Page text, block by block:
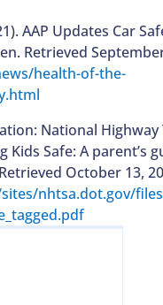
AAP Updates Car
Retrieved
health-of-the-
National Highway
Kids Safe: A parent’s
October 13,
nhtsa.dot.gov/